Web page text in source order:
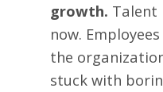
growth. Talent
now.
the
stuck with